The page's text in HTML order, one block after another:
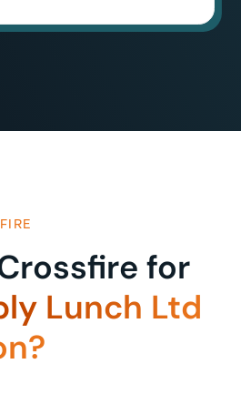
for
Lunch Ltd